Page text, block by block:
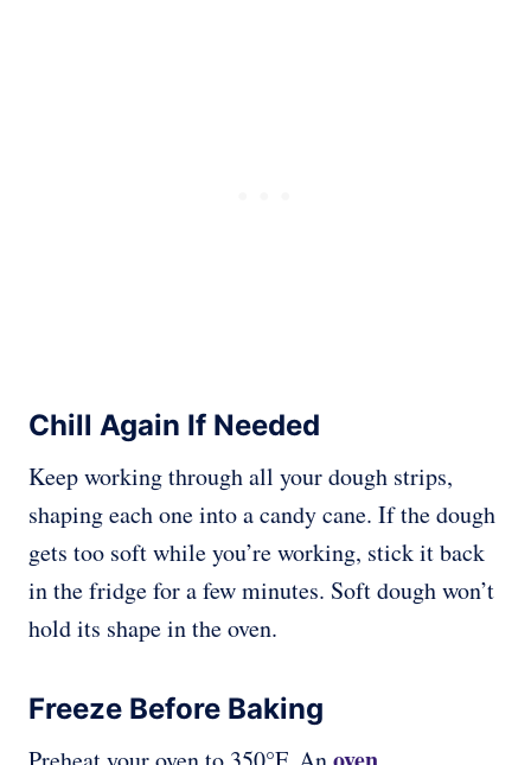
Chill Again If Needed
Keep working through all your dough strips,
shaping each one into a candy cane. If the dough
gets too soft while you’re working, stick it back
in the fridge for a few minutes. Soft dough won’t
hold its shape in the oven.
Freeze Before Baking